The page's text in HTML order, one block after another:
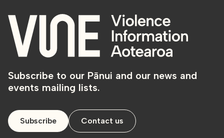
Subscribe to our Pānui and our news and
events mailing lists.
Subscribe Contact us